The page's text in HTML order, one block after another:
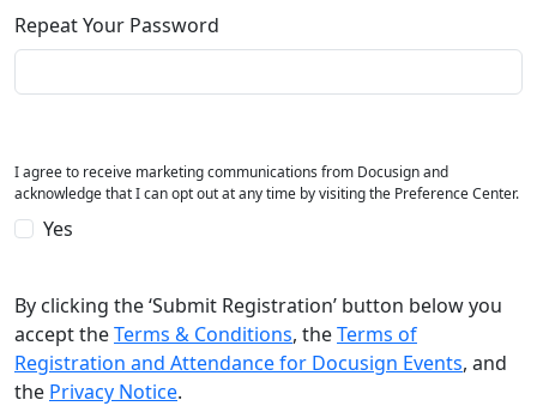
Repeat Your Password
I agree to receive marketing communications from Docusign and
acknowledge that I can opt out at any time by visiting the Preference Center.
Yes
By clicking the ‘Submit Registration’ button below you
accept theTerms & Conditions, theTerms of
Registration and Attendance for Docusign Events, and
the Privacy Notice.